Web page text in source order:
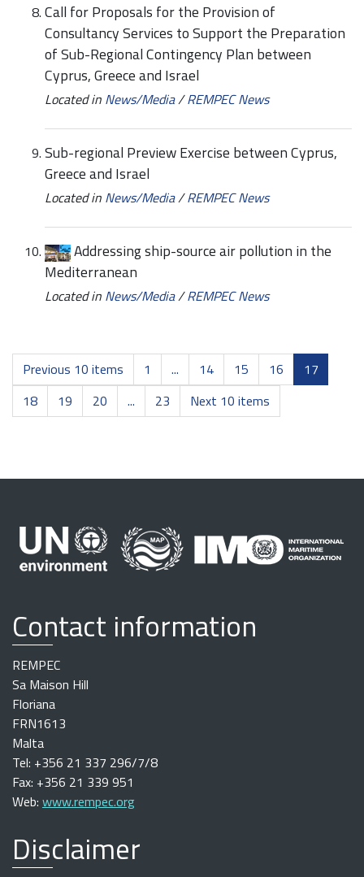
Call for Proposals for the Provision of
Consultancy Services to Support the Preparation
of Sub-Regional Contingency Plan between
Cyprus, Greece and Israel
Located in News/Media/REMPEC News
Sub-regional Preview Exercise between Cyprus,
Greece and Israel
Located in News/Media/REMPEC News
Addressing ship-source air pollution in the
Mediterranean
Located in News/Media/REMPEC News
Previous 10 items 1 ... 14 15 16
17
18
19 20 ... 23 Next 10 items
Contact information
REMPEC
Sa Maison Hill
Floriana
FRN1613
Malta
Tel: +356 21 337 296/7/8
Fax: +356 21 339 951
Web: www.rempec.org
Disclaimer